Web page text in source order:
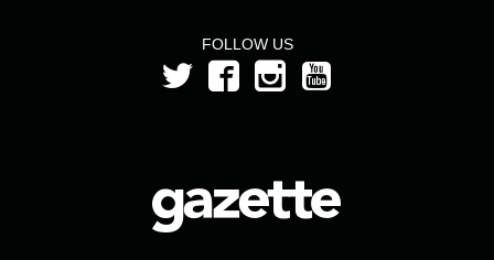
FOLLOW US